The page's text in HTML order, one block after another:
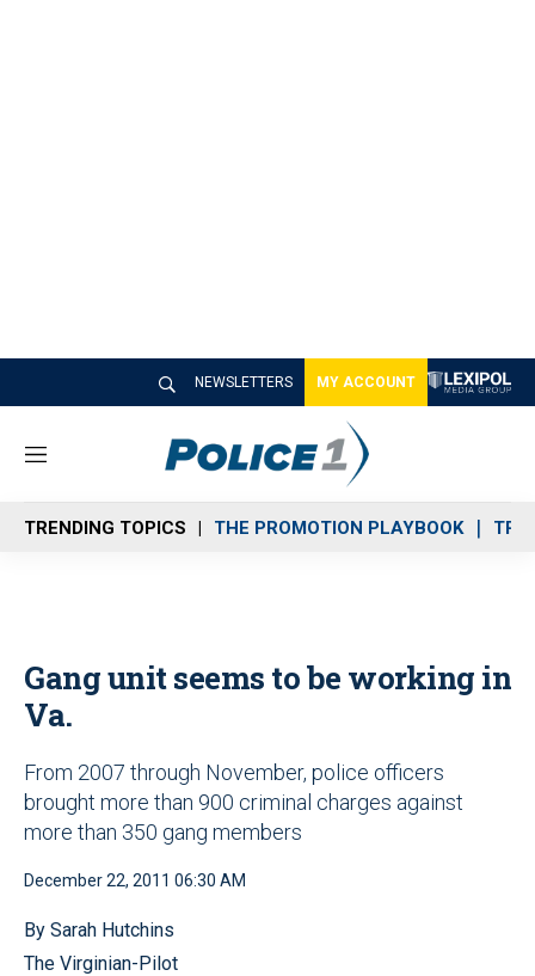
NEWSLETTERS MY ACCOUNT
M
n
u
TRENDING TOPICS THE PROMOTION PLAYBOOK
Gang unit seems to be working in
Va.
From 2007 through November, police officers
brought more than 900 criminal charges against
more than 350 gang members
December 22, 2011 06:30 AM
By Sarah Hutchins
The Virginian-Pilot